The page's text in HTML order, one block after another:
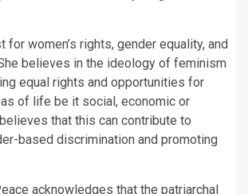
for women’s rights, gender equality, and
believes in the ideology of feminism
equal rights and opportunities for
of life be it social, economic or
that this can contribute to
based discrimination and promoting
acknowledges that the patriarchal